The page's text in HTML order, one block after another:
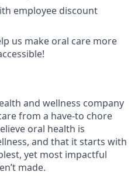
employee discount
us make oral care more
and wellness company
from a have-to chore
oral health is
and that it starts with
yet most impactful
made.